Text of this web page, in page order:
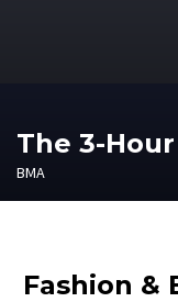
The 3-
BMA
Fashion &